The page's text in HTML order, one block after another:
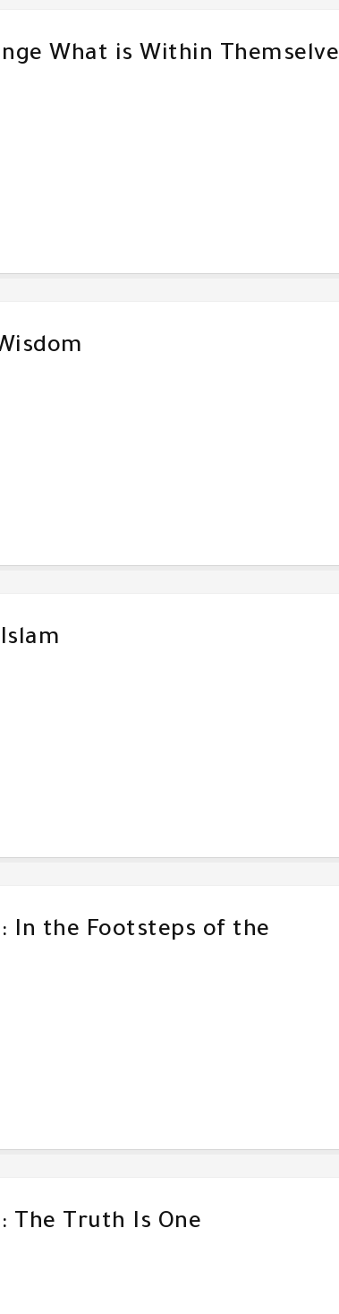
What is Within
In the Footsteps of the
The Truth Is One